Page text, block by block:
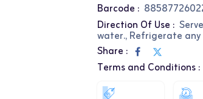
Barcode :
Direction Of Use :
water., Refrigerate
Share :
Terms and Conditions :